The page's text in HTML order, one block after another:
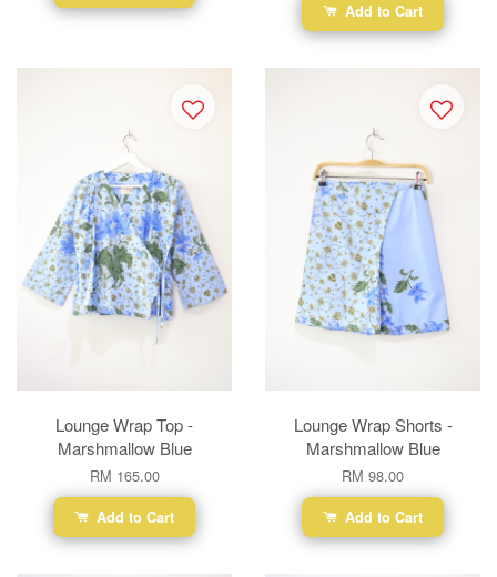
Add to Cart
Lounge Wrap Top -
Marshmallow Blue
RM 165.00
Add to Cart
Lounge Wrap Shorts -
Marshmallow Blue
RM 98.00
Add to Cart